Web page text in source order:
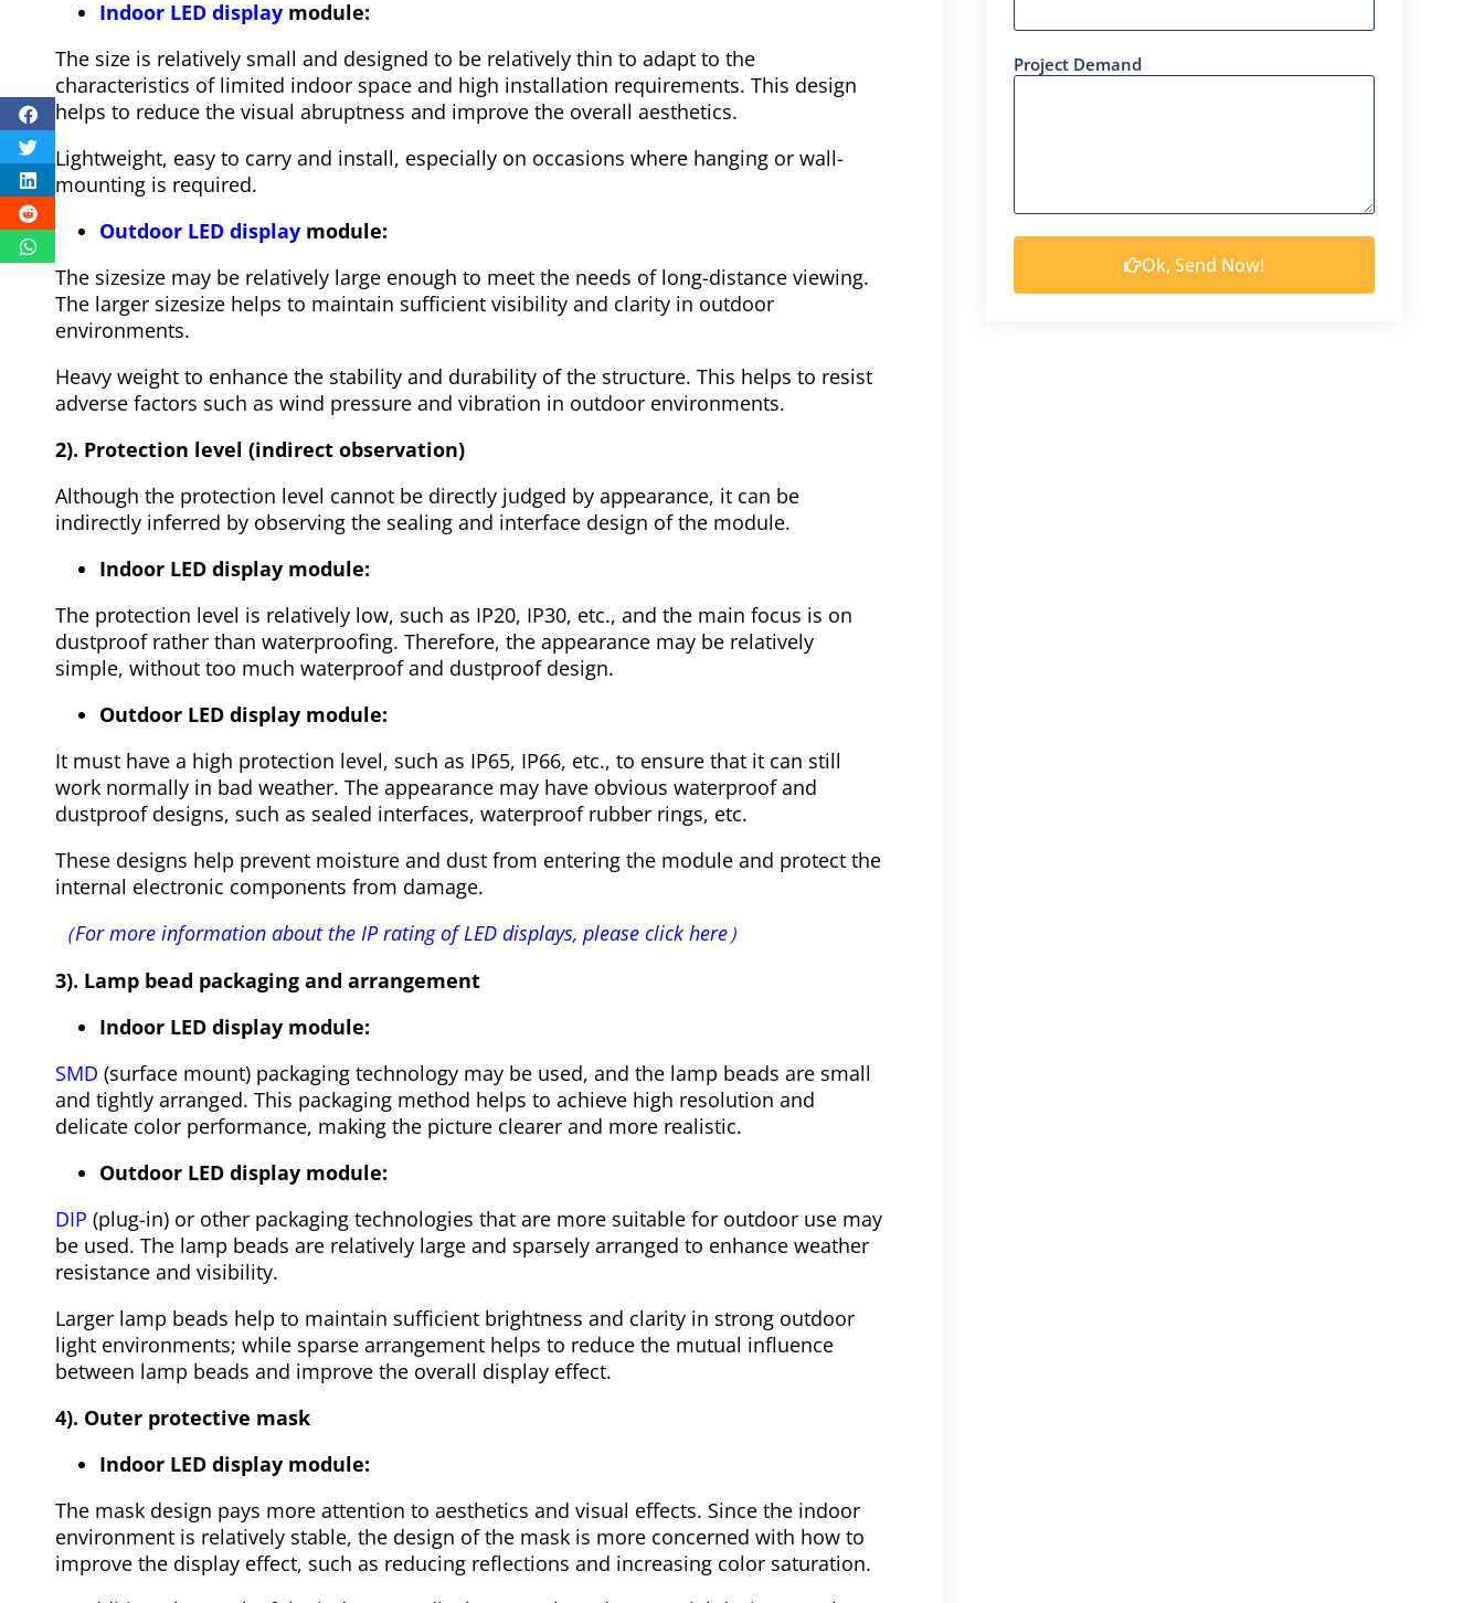
Indoor LED display module:
The size is relatively small and designed to be relatively thin to adapt to the
characteristics of limited indoor space and high installation requirements. This design
helps to reduce the visual abruptness and improve the overall aesthetics.
Lightweight, easy to carry and install, especially on occasions where hanging or wall-
mounting is required.
Outdoor LED display module:
The sizesize may be relatively large enough to meet the needs of long-distance viewing.
The larger sizesize helps to maintain sufficient visibility and clarity in outdoor
environments.
Heavy weight to enhance the stability and durability of the structure. This helps to resist
adverse factors such as wind pressure and vibration in outdoor environments.
2). Protection level (indirect observation)
Although the protection level cannot be directly judged by appearance, it can be
indirectly inferred by observing the sealing and interface design of the module.
Indoor LED display module:
The protection level is relatively low, such as IP20, IP30, etc., and the main focus is on
dustproof rather than waterproofing. Therefore, the appearance may be relatively
simple, without too much waterproof and dustproof design.
Outdoor LED display module:
It must have a high protection level, such as IP65, IP66, etc., to ensure that it can still
work normally in bad weather. The appearance may have obvious waterproof and
dustproof designs, such as sealed interfaces, waterproof rubber rings, etc.
These designs help prevent moisture and dust from entering the module and protect the
internal electronic components from damage.
（For more information about the IP rating of LED displays, please click here）
3). Lamp bead packaging and arrangement
Indoor LED display module:
SMD (surface mount) packaging technology may be used, and the lamp beads are small
and tightly arranged. This packaging method helps to achieve high resolution and
delicate color performance, making the picture clearer and more realistic.
Outdoor LED display module:
DIP (plug-in) or other packaging technologies that are more suitable for outdoor use may
be used. The lamp beads are relatively large and sparsely arranged to enhance weather
resistance and visibility.
Larger lamp beads help to maintain sufficient brightness and clarity in strong outdoor
light environments; while sparse arrangement helps to reduce the mutual influence
between lamp beads and improve the overall display effect.
4). Outer protective mask
Indoor LED display module:
The mask design pays more attention to aesthetics and visual effects. Since the indoor
environment is relatively stable, the design of the mask is more concerned with how to
improve the display effect, such as reducing reflections and increasing color saturation.
Project Demand
Ok, Send Now!